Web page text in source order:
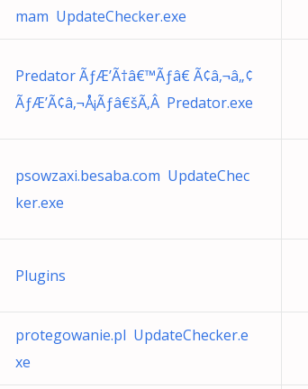
mam UpdateChecker.exe
Predator ÃƒÆ’Ã†â€™Ãƒâ€ Ã¢â‚¬â„¢
ÃƒÆ’Ã¢â‚¬Å¡Ãƒâ€šÃ‚Â Predator.exe
psowzaxi.besaba.com UpdateChec
ker.exe
Plugins
protegowanie.pl UpdateChecker.e
xe